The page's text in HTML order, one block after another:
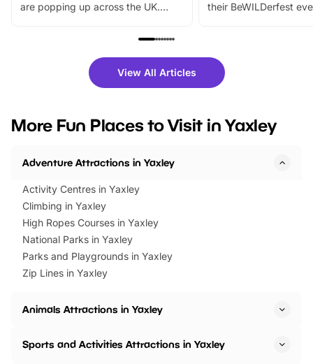
are popping up across the UK.
family festivals to themed trails, live
there is plenty to enjoy. Whether
you’re planning a big day out or
events to…
their BeWILDerfest
fantastic 25%
tickets for a limited
BeWILDerwood is
View All Articles
More Fun Places to Visit in Yaxley
Adventure Attractions in Yaxley
Activity Centres in Yaxley
Climbing in Yaxley
High Ropes Courses in Yaxley
National Parks in Yaxley
Parks and Playgrounds in Yaxley
Zip Lines in Yaxley
Animals Attractions in Yaxley
Sports and Activities Attractions in Yaxley